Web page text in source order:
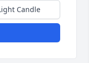
Candle